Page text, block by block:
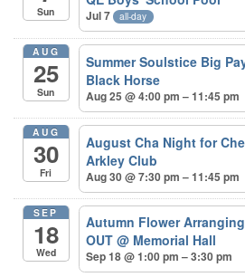
Sun Jul 7 all-day
AUG
25
Sun
Summer Soulstice Big
Black Horse
Aug 25 @ 4:00 pm – 11:45 pm
AUG
30
Fri
August Cha Night for
Arkley Club
Aug 30 @ 7:30 pm – 11:45 pm
SEP
18
Wed
Autumn Flower
OUT@ Memorial Hall
Sep 18 @ 1:00 pm – 3:30 pm